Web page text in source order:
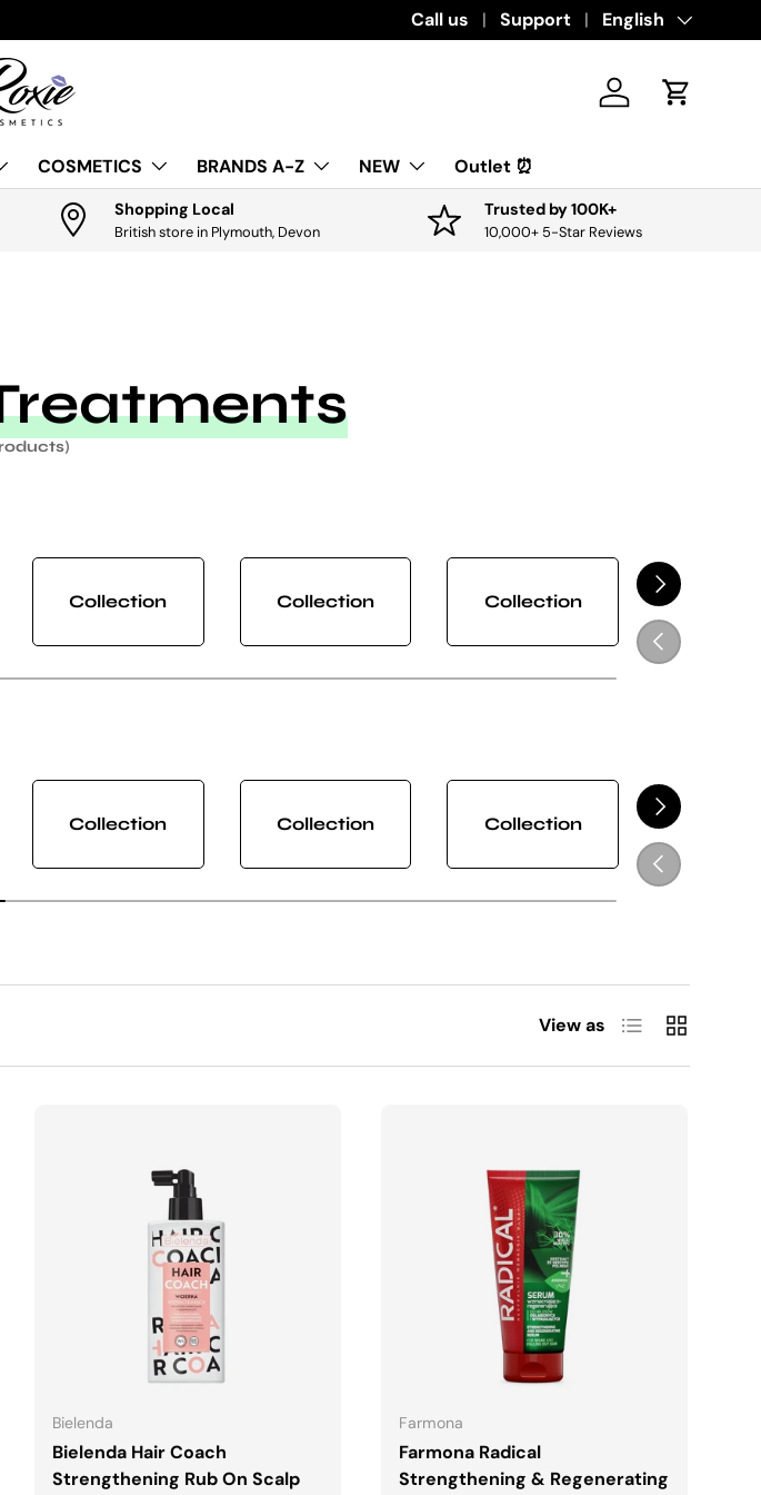
Download the app for exclusive offers &
Call us Support Language
English
Log in Cart
COSMETICS BRANDS A-Z NEW Outlet ⏰
Shopping Local
British store in Plymouth, Devon
Trusted by 100K+
10,000+ 5-Star Reviews
NEXT
PREVIOUS
Collection Collection Collection
NEXT
PREVIOUS
Collection Collection Collection
View as List Grid
Bielenda
Bielenda Hair Coach
Strengthening Rub On Scalp
ADD TO CART
Farmona
Farmona Radical
Strengthening & Regenerating
ADD TO CART